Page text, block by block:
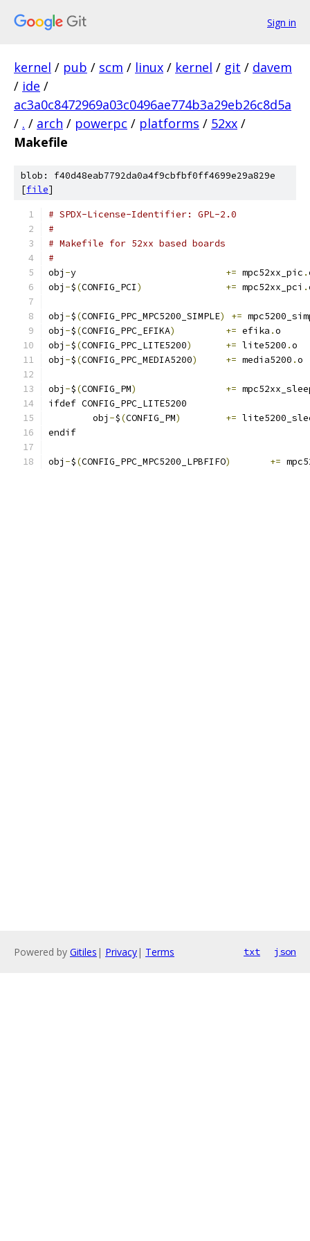
Sign in
kernel / pub / scm / linux / kernel / git / davem
/ ide /
ac3a0c8472969a03c0496ae774b3a29eb26c8d5a
/ . / arch / powerpc / platforms / 52xx /
Makefile
blob: f40d48eab7792da0a4f9cbfbf0ff4699e29a829e
[file]
# SPDX-License-Identifier: GPL-2.0
#
# Makefile for 52xx based boards
#
obj - += mpc52xx_pic .
obj -$(CONFIG_PCI) += mpc52xx_pci .
obj -$(CONFIG_PPC_MPC5200_SIMPLE) +=
obj -$(CONFIG_PPC_EFIKA) += efika .o
obj -$(CONFIG_PPC_LITE5200) += lite5200 .o
obj -$(CONFIG_PPC_MEDIA5200) += media5200 .o
obj -$(CONFIG_PM) +=
ifdef CONFIG_PPC_LITE5200
	obj
-$(CONFIG_PM) +=
endif
obj -$(CONFIG_PPC_MPC5200_LPBFIFO) +=
Powered by Gitiles | Privacy| Terms txt json